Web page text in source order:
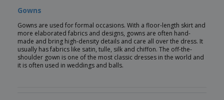
Gowns
Gowns are used for formal occasions. With a floor-length skirt and
more elaborated fabrics and designs, gowns are often hand-
made and bring high-density details and care all over the dress. It
usually has fabrics like satin, tulle, silk and chiffon. The off-the-
shoulder gown is one of the most classic dresses in the world and
it is often used in weddings and balls.